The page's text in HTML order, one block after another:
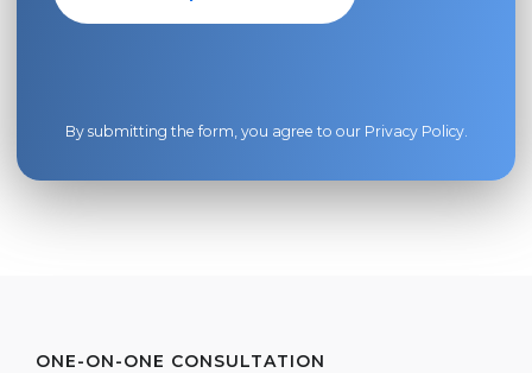
By submitting the form, you agree to our Privacy Policy.
ONE-ON-ONE CONSULTATION